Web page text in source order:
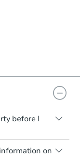
before I
will be sold
and
any
on